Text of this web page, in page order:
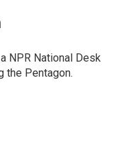
NPR National Desk
the Pentagon.